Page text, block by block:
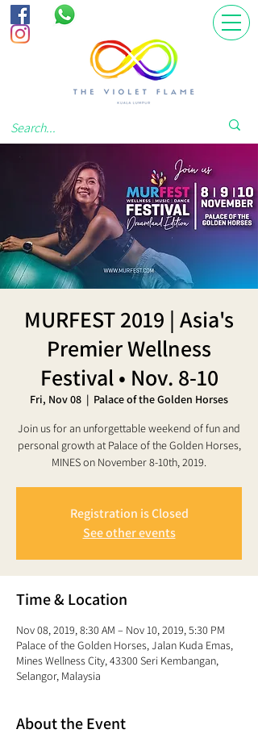
MURFEST 2019 | Asia's
Premier Wellness
Festival • Nov. 8-10
Fri, Nov 08
  |
Palace of the Golden Horses
Join us for an unforgettable weekend of fun and
personal growth at Palace of the Golden Horses,
MINES on November 8-10th, 2019.
Registration is Closed
See other events
Time & Location
Nov 08, 2019, 8:30 AM – Nov 10, 2019, 5:30 PM
Palace of the Golden Horses, Jalan Kuda Emas,
Mines Wellness City, 43300 Seri Kembangan,
Selangor, Malaysia
About the Event